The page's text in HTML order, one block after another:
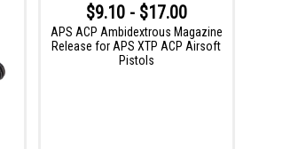
$9.10 - $17.00
APS ACP Ambidextrous Magazine
Release for APS XTP ACP Airsoft
Pistols